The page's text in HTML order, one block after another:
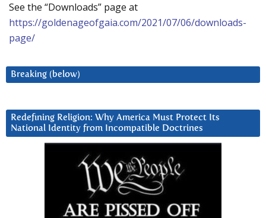
See the “Downloads” page at
https://goldenageofgaia.com/2021/07/06/downloads-
page/
Breaking (below)
Redefining Religion: Why America Must Protect Its
National Identity from Incompatible Doctrines